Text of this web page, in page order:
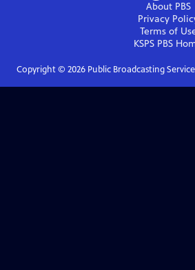
About PBS
Privacy
Terms of
KSPS PBS
Copyright © 2026Public Broadcasting